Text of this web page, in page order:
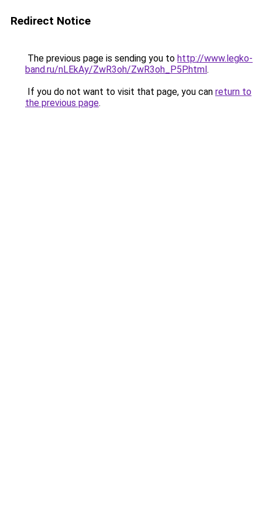
Redirect Notice
The previous page is sending you to http://www.legko-
band.ru/nLEkAy/ZwR3oh/ZwR3oh_P5P.html.
If you do not want to visit that page, you can return to
the previous page.